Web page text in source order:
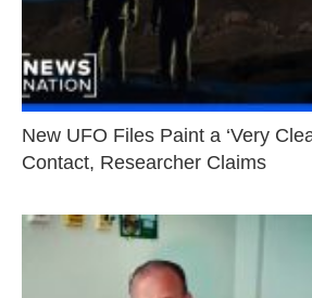
New UFO Files Paint a ‘Very
Contact, Researcher Claims